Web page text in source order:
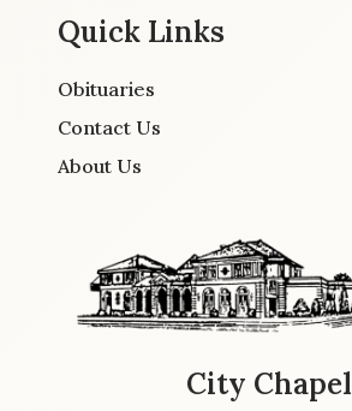
Quick Links
Obituaries
Contact Us
About Us
City Chapel